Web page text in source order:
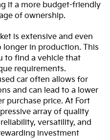
it a more budget-friendly
of ownership.
is extensive and even
in production. This
to find a vehicle that
requirements.
car often allows for
and can lead to a lower
purchase price. At Fort
array of quality
versatility, and
investment